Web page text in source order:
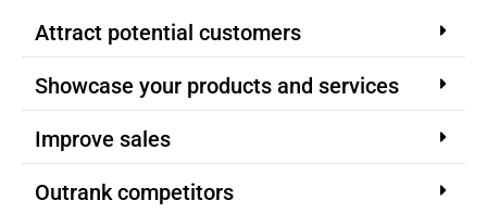
Attract potential customers
Showcase your products and services
Improve sales
Outrank competitors